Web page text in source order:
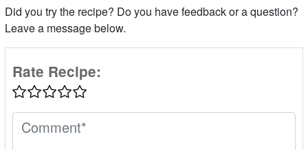
Did you try the recipe? Do you have feedback or a question?
Leave a message below.
Rate Recipe: